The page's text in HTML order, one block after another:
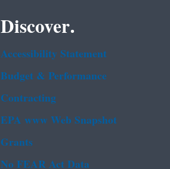
Discover.
Accessibility Statement
Budget & Performance
Contracting
EPA www Web Snapshot
Grants
No FEAR Act Data